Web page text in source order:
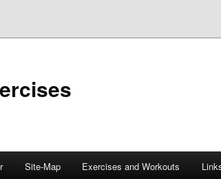
Site-Map Exercises and Workouts